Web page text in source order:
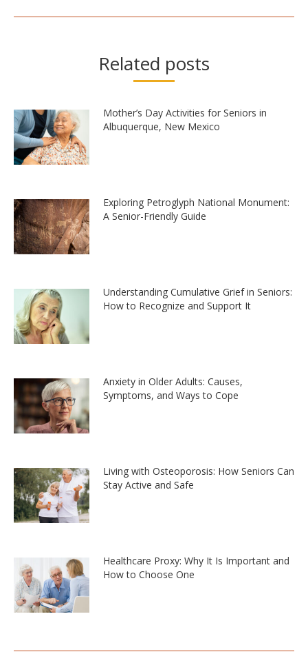
Related posts
Mother’s Day Activities for Seniors in
Albuquerque, New Mexico
Exploring Petroglyph National Monument:
A Senior-Friendly Guide
Understanding Cumulative Grief in Seniors:
How to Recognize and Support It
Anxiety in Older Adults: Causes,
Symptoms, and Ways to Cope
Living with Osteoporosis: How Seniors Can
Stay Active and Safe
Healthcare Proxy: Why It Is Important and
How to Choose One